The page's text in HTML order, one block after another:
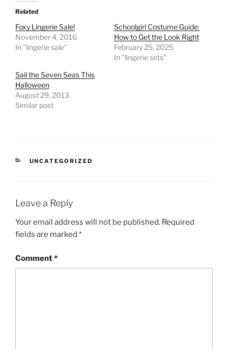
Related
Foxy Lingerie Sale!
November 4, 2016
In "lingerie sale"
Schoolgirl Costume Guide:
How to Get the Look Right
February 25, 2025
In "lingerie sets"
Sail the Seven Seas This
Halloween
August 29, 2013
Similar post
CATEGORIES
UNCATEGORIZED
Leave a Reply
Your email address will not be published. Required
fields are marked *
Comment*